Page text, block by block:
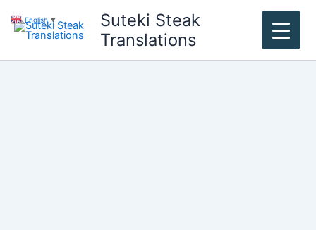
content
Suteki Steak
Translations
English ▼